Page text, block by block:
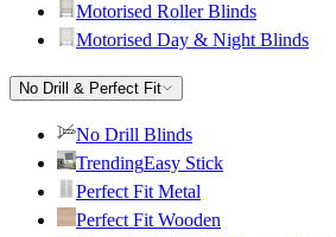
Motorised Roller Blinds
Motorised Day & Night Blinds
No Drill & Perfect Fit
No Drill Blinds
TrendingEasy Stick
Perfect Fit Metal
Perfect Fit Wooden